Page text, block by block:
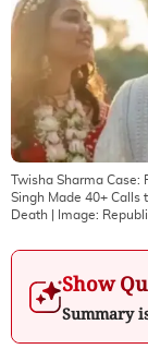
Twisha Sharma Case:
Singh Made 40+
Death | Image:
Show
Summary